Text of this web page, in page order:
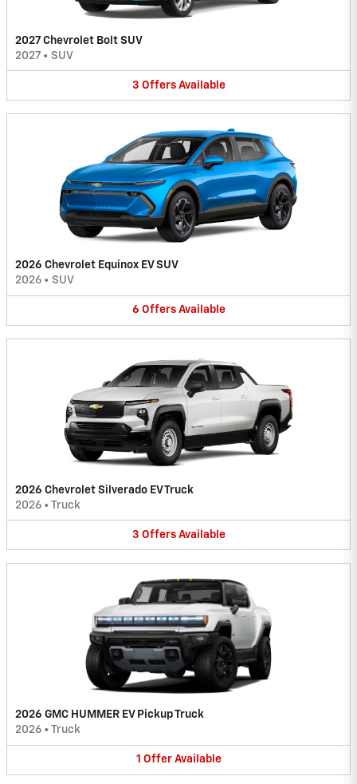
2027 Chevrolet Bolt SUV
2027 • SUV
3 Offers Available
2026 Chevrolet Equinox EV SUV
2026 • SUV
6 Offers Available
2026 Chevrolet Silverado EV Truck
2026 • Truck
3 Offers Available
2026 GMC HUMMER EV Pickup Truck
2026 • Truck
1 Offer Available